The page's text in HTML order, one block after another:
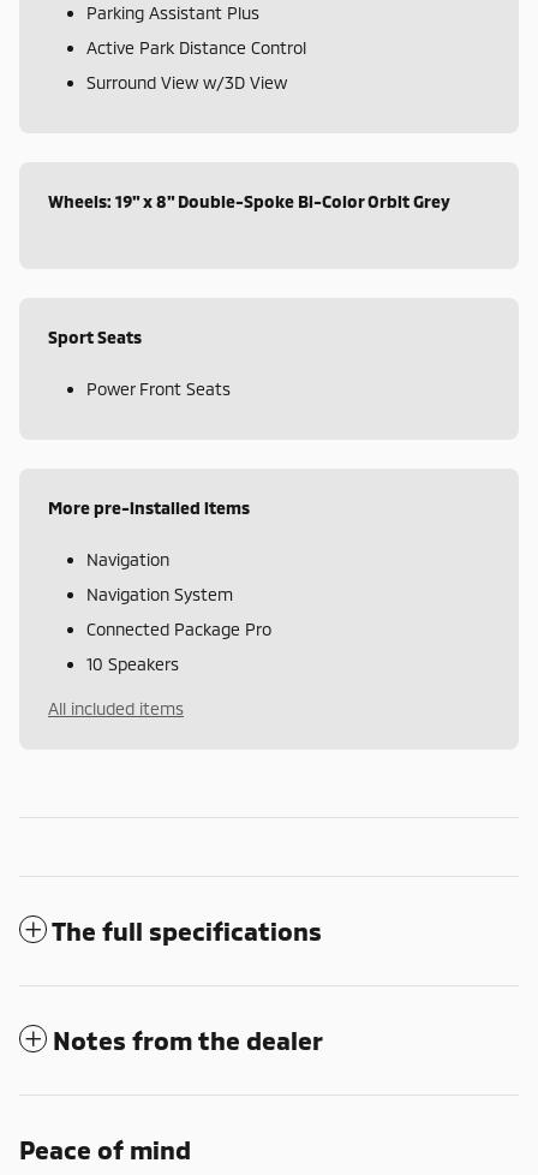
Parking Assistant Plus
Active Park Distance Control
Surround View w/3D View
Wheels: 19" x 8" Double-Spoke Bi-Color Orbit Grey
Sport Seats
Power Front Seats
More pre-installed items
Navigation
Navigation System
Connected Package Pro
10 Speakers
All included items
The full specifications
Notes from the dealer
Peace of mind